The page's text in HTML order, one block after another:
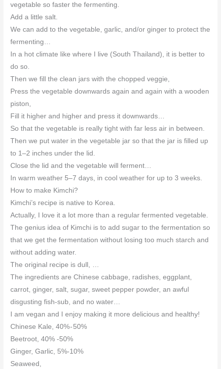
vegetable so faster the fermenting.
Add a little salt.
We can add to the vegetable, garlic, and/or ginger to protect the
fermenting…
In a hot climate like where I live (South Thailand), it is better to
do so.
Then we fill the clean jars with the chopped veggie,
Press the vegetable downwards again and again with a wooden
piston,
Fill it higher and higher and press it downwards…
So that the vegetable is really tight with far less air in between.
Then we put water in the vegetable jar so that the jar is filled up
to 1–2 inches under the lid.
Close the lid and the vegetable will ferment…
In warm weather 5–7 days, in cool weather for up to 3 weeks.
How to make Kimchi?
Kimchi’s recipe is native to Korea.
Actually, I love it a lot more than a regular fermented vegetable.
The genius idea of Kimchi is to add sugar to the fermentation so
that we get the fermentation without losing too much starch and
without adding water.
The original recipe is dull, …
The ingredients are Chinese cabbage, radishes, eggplant,
carrot, ginger, salt, sugar, sweet pepper powder, an awful
disgusting fish-sub, and no water…
I am vegan and I enjoy making it more delicious and healthy!
Chinese Kale, 40% - 50%
Beetroot, 40% -50%
Ginger, Garlic, 5%-10%
Seaweed,